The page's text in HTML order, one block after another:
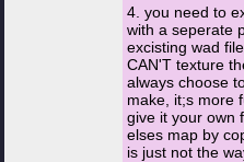
4. you need to
with a seperate
excisting wad
CAN'T texture
always choose
make, it;s more
give it your own
elses map by
is just not the